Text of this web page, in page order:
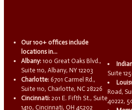
Our 100+ offices include
locations in...
Albany: 100 Great Oaks Blvd.,
Suite 110, Albany, NY 12203
Charlotte: 6701 Carmel Rd.,
Suite 110, Charlotte, NC 28226
Cincinnati: 201 E. Fifth St., Suite
1410, Cincinnati, OH 45202
Suite
Road,
40222,